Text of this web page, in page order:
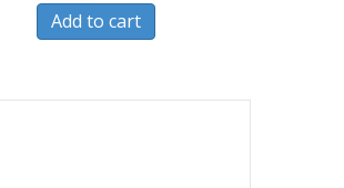
Add to cart